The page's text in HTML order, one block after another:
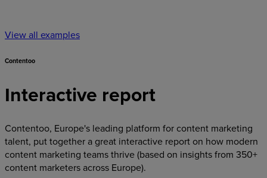
View all examples
Contentoo
Interactive report
Contentoo, Europe's leading platform for content marketing
talent, put together a great interactive report on how modern
content marketing teams thrive (based on insights from 350+
content marketers across Europe).